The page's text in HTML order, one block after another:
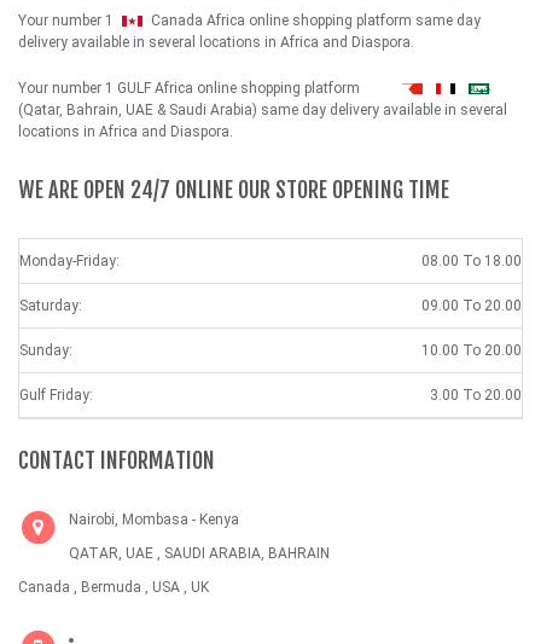
Your number 1
Canada Africa online shopping platform same day
delivery available in several locations in Africa and Diaspora.
Your number 1 GULF Africa online shopping platform شهداء
(Qatar, Bahrain, UAE & Saudi Arabia) same day delivery available in several
locations in Africa and Diaspora.
WE ARE OPEN 24/7 ONLINE OUR STORE OPENING TIME
Monday-Friday: 08.00 To 18.00
Saturday: 09.00 To 20.00
Sunday: 10.00 To 20.00
Gulf Friday: 3.00 To 20.00
CONTACT INFORMATION
Nairobi, Mombasa - Kenya
QATAR, UAE , SAUDI ARABIA, BAHRAIN
Canada , Bermuda , USA , UK